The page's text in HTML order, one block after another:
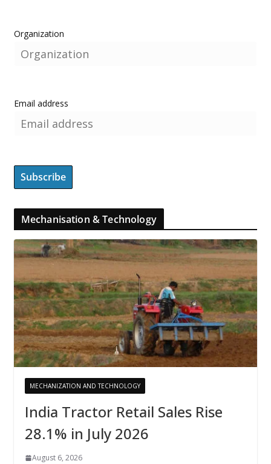
Organization
Email address
Mechanisation & Technology
MECHANIZATION AND TECHNOLOGY
India Tractor Retail Sales Rise
28.1% in July 2026
August 6, 2026